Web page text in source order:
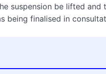
suspension be lifted
being finalised in